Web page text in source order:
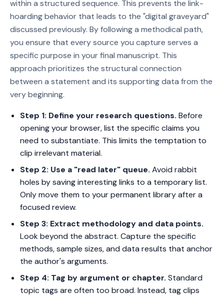
within a structured sequence. This prevents the link-
hoarding behavior that leads to the "digital graveyard"
discussed previously. By following a methodical path,
you ensure that every source you capture serves a
specific purpose in your final manuscript. This
approach prioritizes the structural connection
between a statement and its supporting data from the
very beginning.
Step 1: Define your research questions. Before
opening your browser, list the specific claims you
need to substantiate. This limits the temptation to
clip irrelevant material.
Step 2: Use a "read later" queue. Avoid rabbit
holes by saving interesting links to a temporary list.
Only move them to your permanent library after a
focused review.
Step 3: Extract methodology and data points.
Look beyond the abstract. Capture the specific
methods, sample sizes, and data results that anchor
the author's arguments.
Step 4: Tag by argument or chapter. Standard
topic tags are often too broad. Instead, tag clips